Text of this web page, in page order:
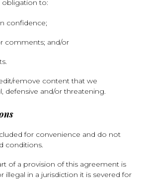
obligation to:
confidence;
comments; and/or
remove content that we
defensive and/or threatening.
for convenience and do not
conditions.
of a provision of this agreement is
illegal in a jurisdiction it is severed for